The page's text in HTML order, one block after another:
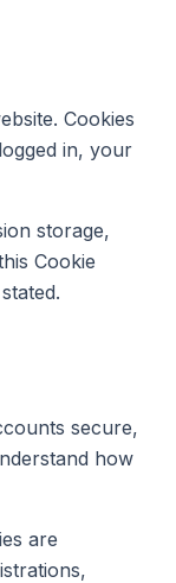
Cookies
in, your
storage,
Cookie
secure,
how
are